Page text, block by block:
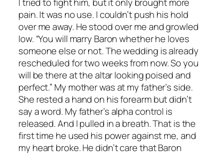
pain. It was no use. I couldn’t push his hold
over me away. He stood over me and growled
low. “You will marry Baron whether he loves
someone else or not. The wedding is already
rescheduled for two weeks from now. So you
will be there at the altar looking poised and
perfect.” My mother was at my father’s side.
She rested a hand on his forearm but didn’t
say a word. My father’s alpha control is
released. And I pulled in a breath. That is the
first time he used his power against me, and
my heart broke. He didn’t care that Baron